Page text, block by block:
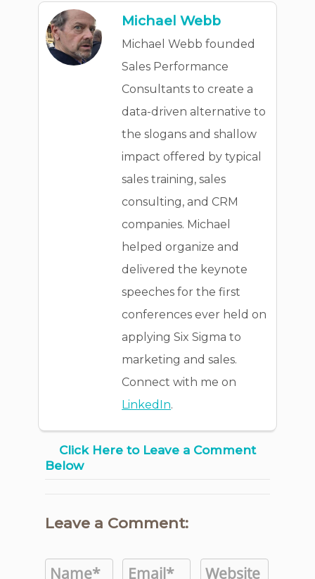
Michael Webb
Michael Webb founded
Sales Performance
Consultants to create a
data-driven alternative to
the slogans and shallow
impact offered by typical
sales training, sales
consulting, and CRM
companies. Michael
helped organize and
delivered the keynote
speeches for the first
conferences ever held on
applying Six Sigma to
marketing and sales.
Connect with me on
LinkedIn.
Click Here to Leave a Comment
Below
Leave a Comment: